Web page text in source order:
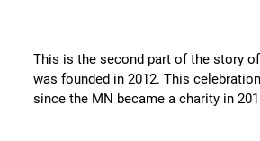
This is the second part of the story
was founded in 2012. This
since the MN became a charity in